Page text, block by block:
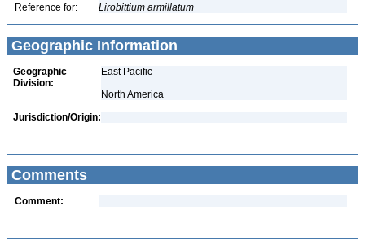
Reference for:
Lirobittium armillatum
Geographic Information
Geographic
Division:
East Pacific
North America
Jurisdiction/Origin:
Comments
Comment: